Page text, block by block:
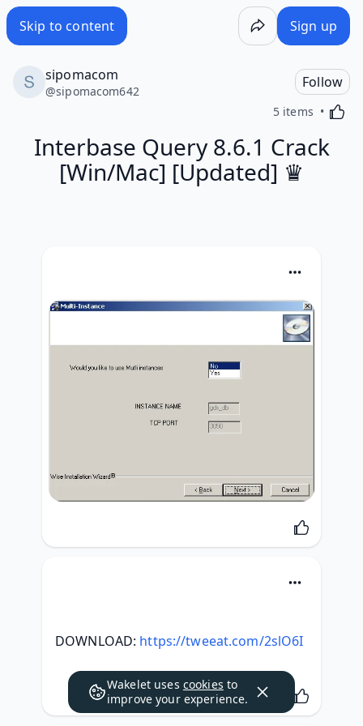
Skip to content Sign up
sipomacom
@sipomacom642
Follow
5 items
Interbase Query 8.6.1 Crack
[Win/Mac] [Updated] ♛
DOWNLOAD: https://tweeat.com/2slO6I
Wakelet uses cookies to
improve your experience.